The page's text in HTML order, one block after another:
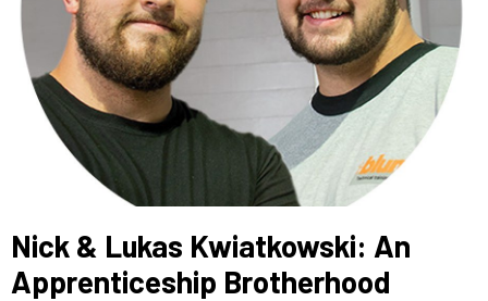
Nick & Lukas Kwiatkowski: An
Apprenticeship Brotherhood